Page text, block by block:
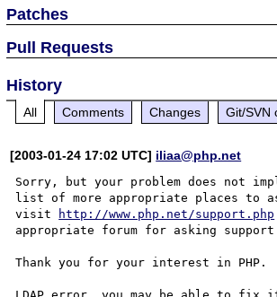
Patches
Pull Requests
History
All Comments Changes Git/SVN
[2003-01-24 17:02 UTC] iliaa@php.net
Sorry, but your problem does not
list of more appropriate places to
visit
http://www.php.net/support.php
appropriate forum for asking
Thank you for your interest in PHP.